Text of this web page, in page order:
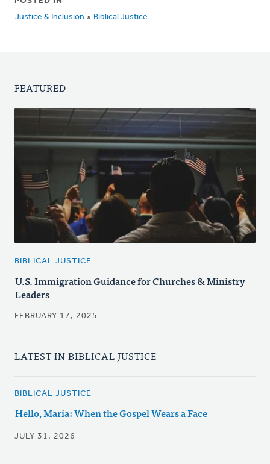
Justice & Inclusion » Biblical Justice
FEATURED
BIBLICAL JUSTICE
U.S. Immigration Guidance for Churches & Ministry
Leaders
FEBRUARY 17, 2025
LATEST IN BIBLICAL JUSTICE
BIBLICAL JUSTICE
Hello, Maria: When the Gospel Wears a Face
JULY 31, 2026